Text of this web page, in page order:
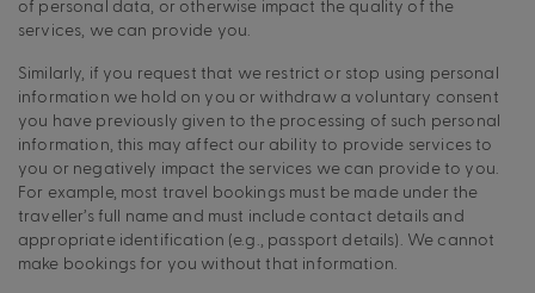
of personal data, or otherwise impact the quality of the
services, we can provide you.
Similarly, if you request that we restrict or stop using personal
information we hold on you or withdraw a voluntary consent
you have previously given to the processing of such personal
information, this may affect our ability to provide services to
you or negatively impact the services we can provide to you.
For example, most travel bookings must be made under the
traveller’s full name and must include contact details and
appropriate identification (e.g., passport details). We cannot
make bookings for you without that information.